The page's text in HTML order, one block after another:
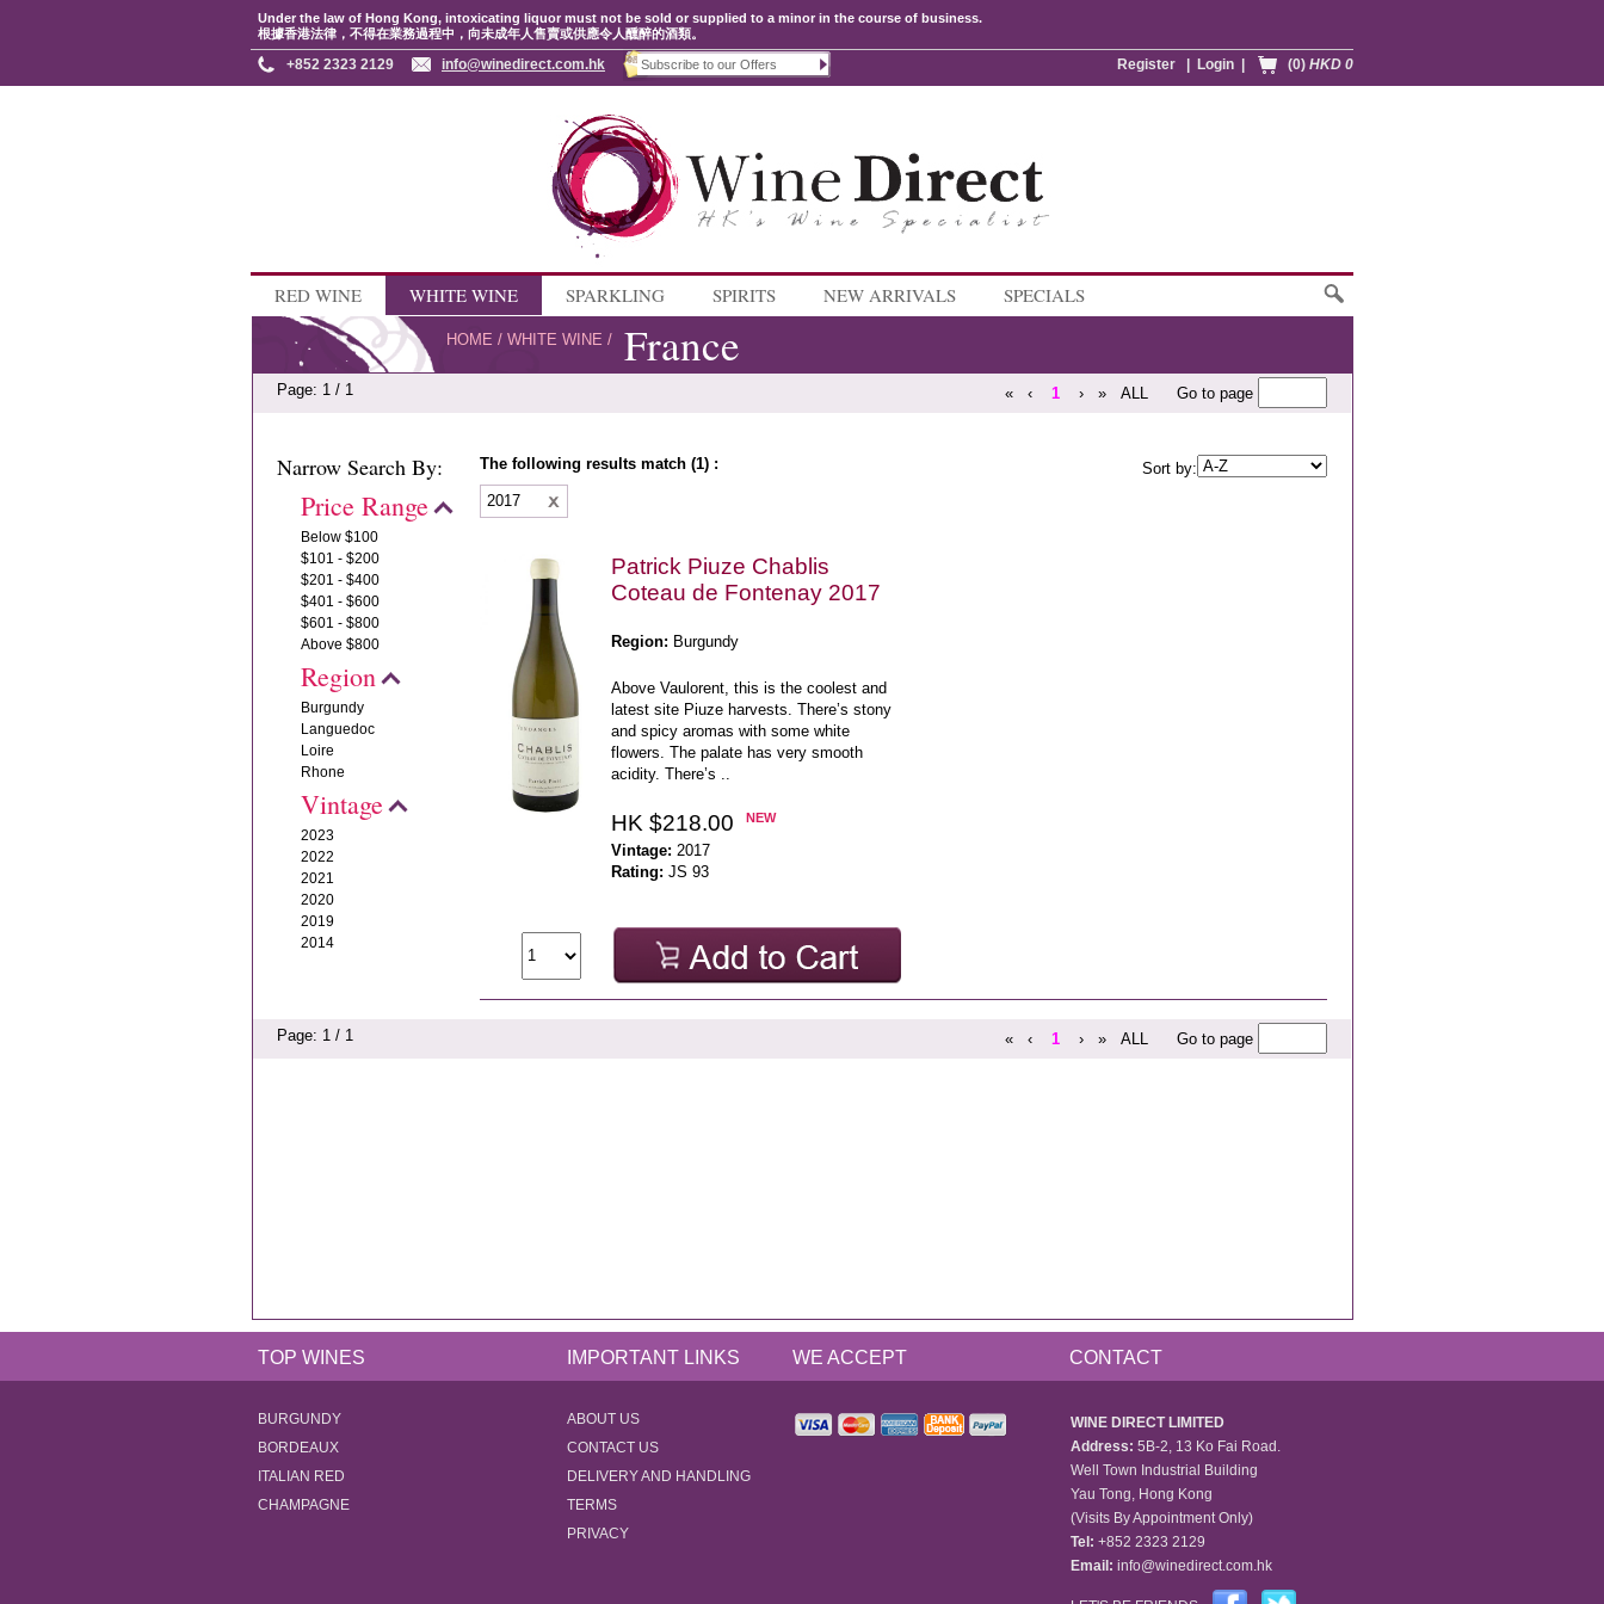
Under the law of Hong Kong, intoxicating liquor must not be sold or supplied to a minor in the course of business.
根據香港法律，不得在業務過程中，向未成年人售賣或供應令人醺醉的酒類。
(0) HKD 0
Login
Register
+852 2323 2129 info@winedirect.com.hk
RED WINE WHITE WINE SPARKLING SPIRITS NEW ARRIVALS SPECIALS
HOME / WHITE WINE / France
Page: 1 / 1 « ‹ 1 › » ALL Go to page
Narrow Search By:
Price Range
Below $100
$101 - $200
$201 - $400
$401 - $600
$601 - $800
Above $800
Region
Burgundy
Languedoc
Loire
Rhone
Vintage
2023
2022
2021
2020
2019
2014
The following results match (1) :
Sort by:
2017
Patrick Piuze Chablis
Coteau de Fontenay 2017
Region: Burgundy
Above Vaulorent, this is the coolest and
latest site Piuze harvests. There’s stony
and spicy aromas with some white
flowers. The palate has very smooth
acidity. There’s ..
HK $218.00 NEW
Vintage: 2017
Rating: JS 93
Page: 1 / 1 « ‹ 1 › » ALL Go to page
TOP WINES IMPORTANT LINKS WE ACCEPT CONTACT
BURGUNDY
BORDEAUX
ITALIAN RED
CHAMPAGNE
ABOUT US
CONTACT US
DELIVERY AND HANDLING
TERMS
PRIVACY
WINE DIRECT LIMITED
Address: 5B-2, 13 Ko Fai Road.
Well Town Industrial Building
Yau Tong, Hong Kong
(Visits By Appointment Only)
Tel: +852 2323 2129
Email: info@winedirect.com.hk